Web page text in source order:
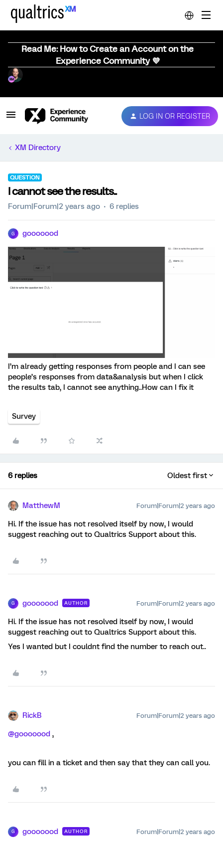
Read Me: How to Create an Account on the
Experience Community 💜
LOG IN OR REGISTER
XM Directory
QUESTION
I cannot see the results..
Forum|Forum|2 years ago 6 replies
G gooooood
I’m already getting responses from people and I can see
people’s responses from data&analysis but when I click
the results tab, I cannot see anything..How can I fix it
Survey
6 replies Oldest first
MatthewM Forum|Forum|2 years ago
Hi. If the issue has not resolved itself by now, I would
suggest reaching out to Qualtrics Support about this.
G gooooood AUTHOR Forum|Forum|2 years ago
Hi. If the issue has not resolved itself by now, I would
suggest reaching out to Qualtrics Support about this.
Yes I wanted but I couldnt find the number to reach out..
RickB Forum|Forum|2 years ago
@gooooood ,
you can fill in a ticket and then say that they can call you.
G gooooood AUTHOR Forum|Forum|2 years ago